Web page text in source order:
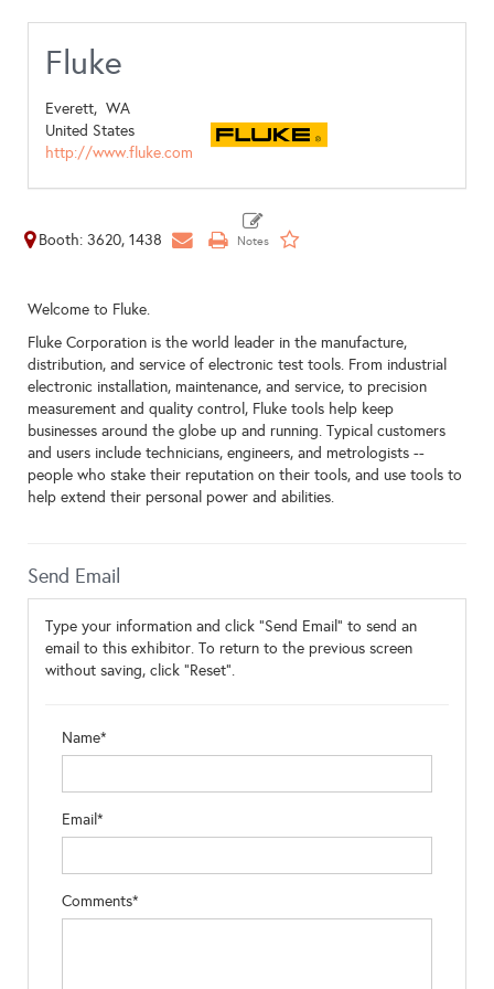
Fluke
Everett, WA
United States
http://www.fluke.com
Booth: 3620, 1438
Welcome to Fluke.
Fluke Corporation is the world leader in the manufacture,
distribution, and service of electronic test tools. From industrial
electronic installation, maintenance, and service, to precision
measurement and quality control, Fluke tools help keep
businesses around the globe up and running. Typical customers
and users include technicians, engineers, and metrologists --
people who stake their reputation on their tools, and use tools to
help extend their personal power and abilities.
Send Email
Type your information and click "Send Email" to send an
email to this exhibitor. To return to the previous screen
without saving, click "Reset".
Name*
Email*
Comments*